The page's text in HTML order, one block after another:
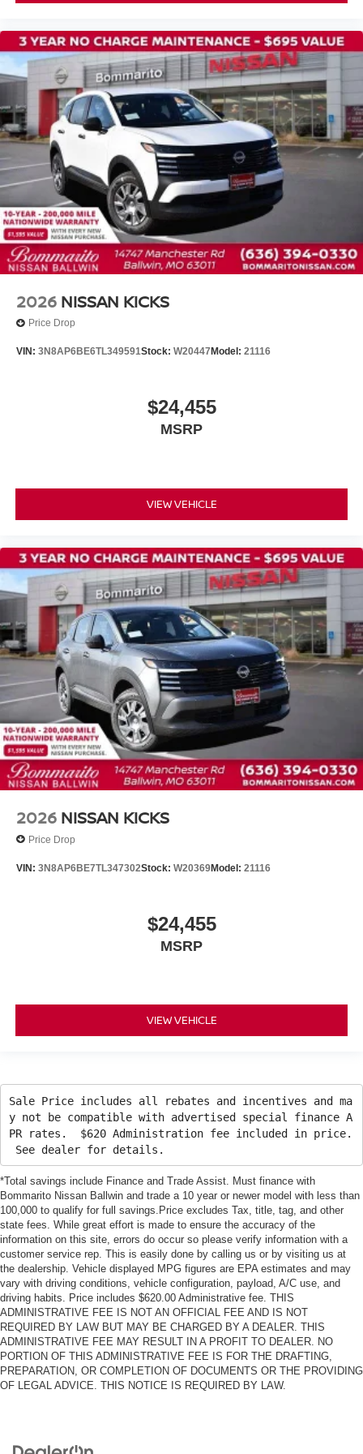
Front Center Armrest
Heated Front Bucket Seats
Heated front seats
Power passenger seat
Prima-Tex Leatherette Seat Trim with Perforation
Split folding rear seat
Passenger door bin
Alloy wheels
Rear window wiper
Speed-Sensitive Wipers
Variably intermittent wipers
2026 NISSAN KICKS
Price Drop
VIN: 3N8AP6BE6TL349591Stock: W20447 Model: 21116
$24,455
MSRP
VIEW VEHICLE
2026 NISSAN KICKS
Price Drop
VIN: 3N8AP6BE7TL347302Stock: W20369Model: 21116
$24,455
MSRP
VIEW VEHICLE
Sale Price includes all rebates and incentives and ma
y not be compatible with advertised special finance A
PR rates. $620 Administration fee included in price.
See dealer for details.
*Total savings include Finance and Trade Assist. Must finance with
Bommarito Nissan Ballwin and trade a 10 year or newer model with less than
100,000 to qualify for full savings.Price excludes Tax, title, tag, and other
state fees. While great effort is made to ensure the accuracy of the
information on this site, errors do occur so please verify information with a
customer service rep. This is easily done by calling us or by visiting us at
the dealership. Vehicle displayed MPG figures are EPA estimates and may
vary with driving conditions, vehicle configuration, payload, A/C use, and
driving habits. Price includes $620.00 Administrative fee. THIS
ADMINISTRATIVE FEE IS NOT AN OFFICIAL FEE AND IS NOT
REQUIRED BY LAW BUT MAY BE CHARGED BY A DEALER. THIS
ADMINISTRATIVE FEE MAY RESULT IN A PROFIT TO DEALER. NO
PORTION OF THIS ADMINISTRATIVE FEE IS FOR THE DRAFTING,
PREPARATION, OR COMPLETION OF DOCUMENTS OR THE PROVIDING
OF LEGAL ADVICE. THIS NOTICE IS REQUIRED BY LAW.